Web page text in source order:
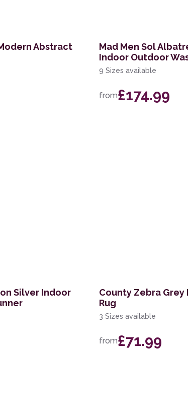
Abstract
Mad Men Sol
Indoor Outdoor
9 Sizes available
from£174.99
Silver Indoor
County Zebra
Rug
3 Sizes available
from£71.99